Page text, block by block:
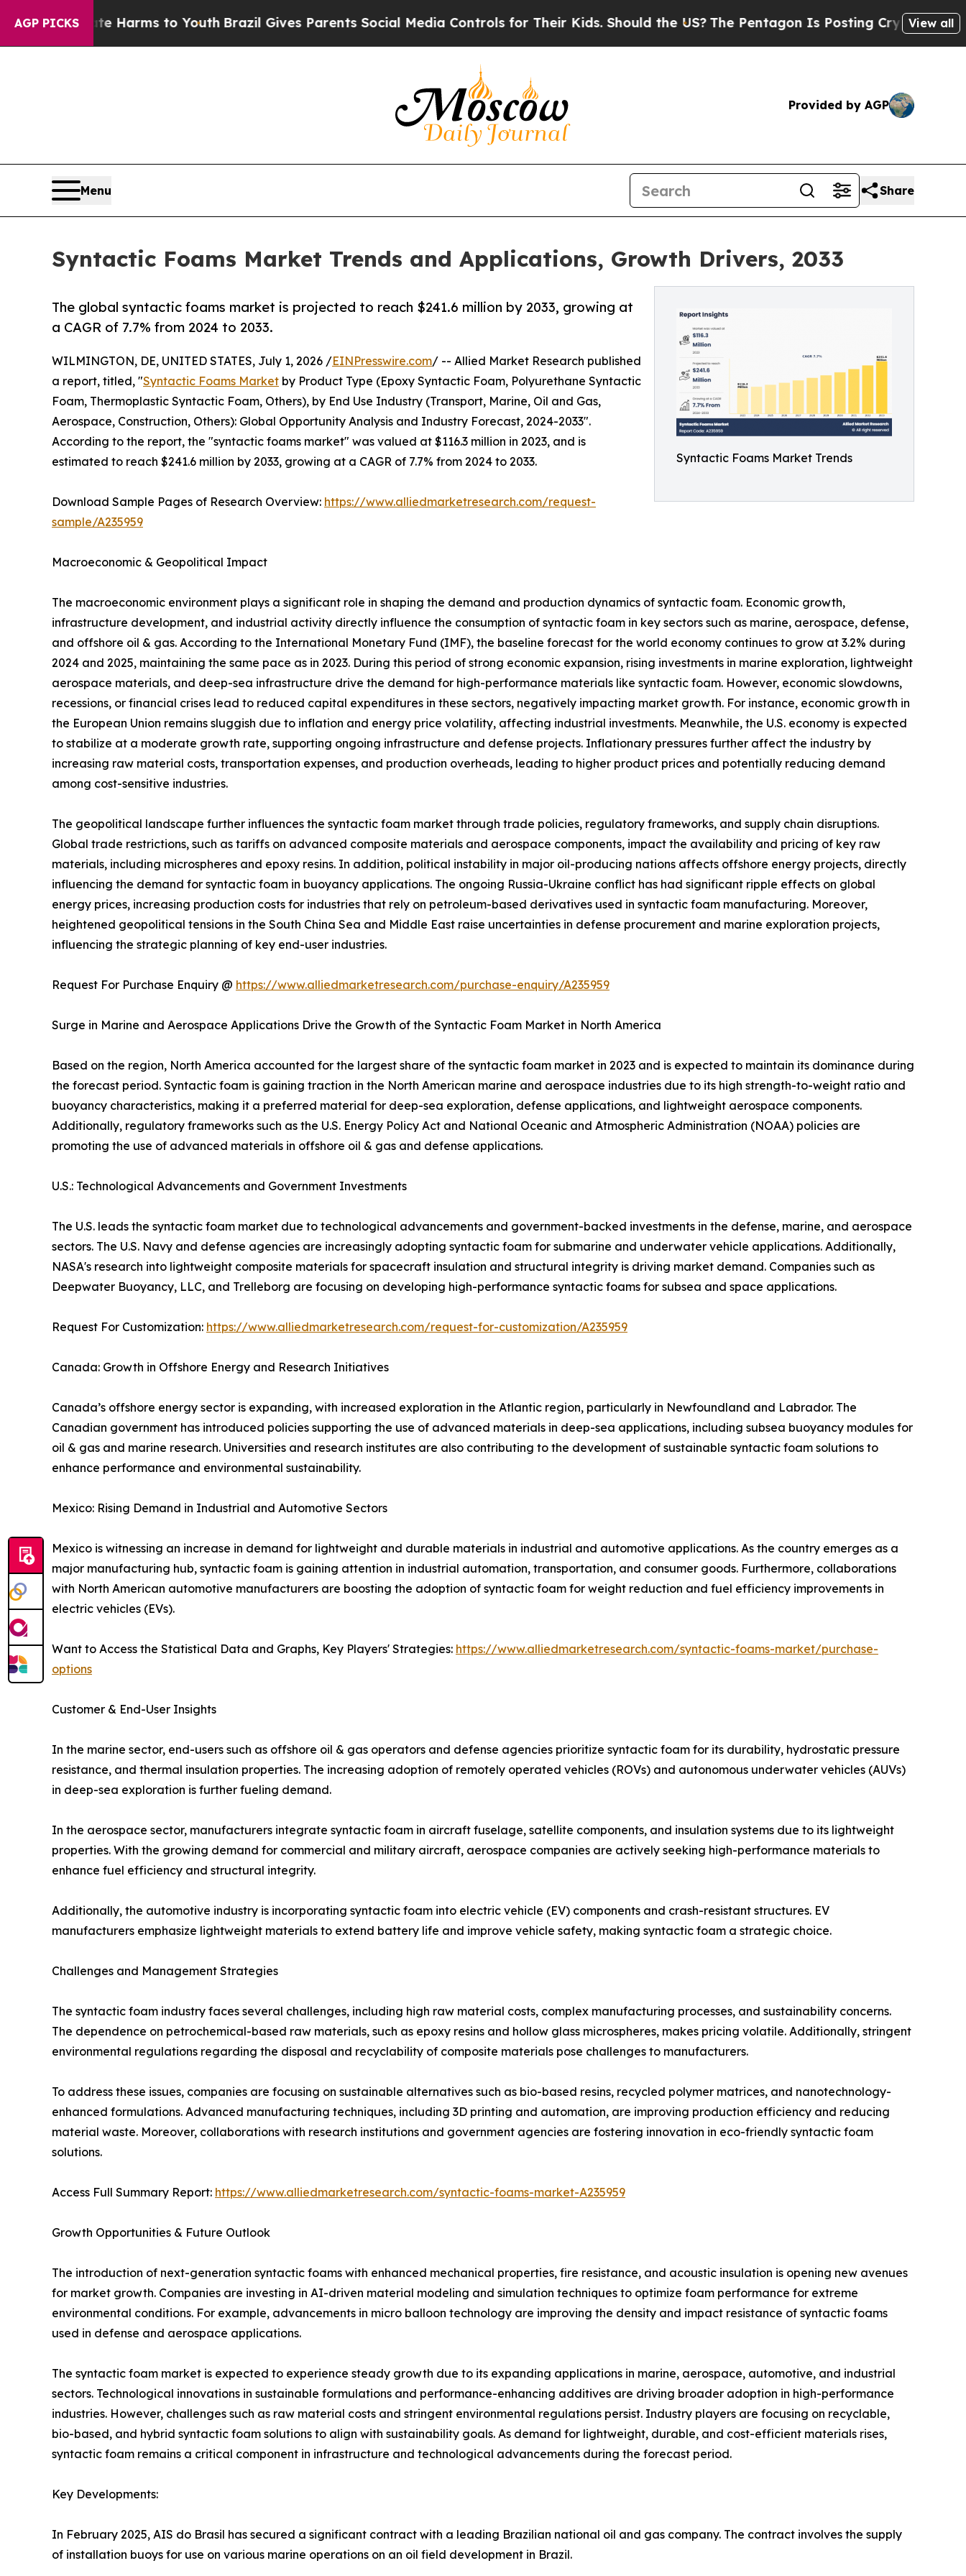
AGP PICKS
Harms to YouthBrazil Gives Parents Social Media Controls for Their Kids. Should the US?The Pentagon Is Posting Cryptic Biblical Messages
View all
Provided by AGP
Menu Share
Syntactic Foams Market Trends and Applications, Growth Drivers, 2033
Syntactic Foams Market Trends
The global syntactic foams market is projected to reach $241.6 million by 2033, growing at
a CAGR of 7.7% from 2024 to 2033.
WILMINGTON, DE, UNITED STATES, July 1, 2026 /EINPresswire.com/ -- Allied Market Research published
a report, titled, "Syntactic Foams Market by Product Type (Epoxy Syntactic Foam, Polyurethane Syntactic
Foam, Thermoplastic Syntactic Foam, Others), by End Use Industry (Transport, Marine, Oil and Gas,
Aerospace, Construction, Others): Global Opportunity Analysis and Industry Forecast, 2024-2033".
According to the report, the "syntactic foams market" was valued at $116.3 million in 2023, and is
estimated to reach $241.6 million by 2033, growing at a CAGR of 7.7% from 2024 to 2033.
Download Sample Pages of Research Overview: https://www.alliedmarketresearch.com/request-
sample/A235959
Macroeconomic & Geopolitical Impact
The macroeconomic environment plays a significant role in shaping the demand and production dynamics of syntactic foam. Economic growth,
infrastructure development, and industrial activity directly influence the consumption of syntactic foam in key sectors such as marine, aerospace, defense,
and offshore oil & gas. According to the International Monetary Fund (IMF), the baseline forecast for the world economy continues to grow at 3.2% during
2024 and 2025, maintaining the same pace as in 2023. During this period of strong economic expansion, rising investments in marine exploration, lightweight
aerospace materials, and deep-sea infrastructure drive the demand for high-performance materials like syntactic foam. However, economic slowdowns,
recessions, or financial crises lead to reduced capital expenditures in these sectors, negatively impacting market growth. For instance, economic growth in
the European Union remains sluggish due to inflation and energy price volatility, affecting industrial investments. Meanwhile, the U.S. economy is expected
to stabilize at a moderate growth rate, supporting ongoing infrastructure and defense projects. Inflationary pressures further affect the industry by
increasing raw material costs, transportation expenses, and production overheads, leading to higher product prices and potentially reducing demand
among cost-sensitive industries.
The geopolitical landscape further influences the syntactic foam market through trade policies, regulatory frameworks, and supply chain disruptions.
Global trade restrictions, such as tariffs on advanced composite materials and aerospace components, impact the availability and pricing of key raw
materials, including microspheres and epoxy resins. In addition, political instability in major oil-producing nations affects offshore energy projects, directly
influencing the demand for syntactic foam in buoyancy applications. The ongoing Russia-Ukraine conflict has had significant ripple effects on global
energy prices, increasing production costs for industries that rely on petroleum-based derivatives used in syntactic foam manufacturing. Moreover,
heightened geopolitical tensions in the South China Sea and Middle East raise uncertainties in defense procurement and marine exploration projects,
influencing the strategic planning of key end-user industries.
Request For Purchase Enquiry @ https://www.alliedmarketresearch.com/purchase-enquiry/A235959
Surge in Marine and Aerospace Applications Drive the Growth of the Syntactic Foam Market in North America
Based on the region, North America accounted for the largest share of the syntactic foam market in 2023 and is expected to maintain its dominance during
the forecast period. Syntactic foam is gaining traction in the North American marine and aerospace industries due to its high strength-to-weight ratio and
buoyancy characteristics, making it a preferred material for deep-sea exploration, defense applications, and lightweight aerospace components.
Additionally, regulatory frameworks such as the U.S. Energy Policy Act and National Oceanic and Atmospheric Administration (NOAA) policies are
promoting the use of advanced materials in offshore oil & gas and defense applications.
U.S.: Technological Advancements and Government Investments
The U.S. leads the syntactic foam market due to technological advancements and government-backed investments in the defense, marine, and aerospace
sectors. The U.S. Navy and defense agencies are increasingly adopting syntactic foam for submarine and underwater vehicle applications. Additionally,
NASA's research into lightweight composite materials for spacecraft insulation and structural integrity is driving market demand. Companies such as
Deepwater Buoyancy, LLC, and Trelleborg are focusing on developing high-performance syntactic foams for subsea and space applications.
Request For Customization: https://www.alliedmarketresearch.com/request-for-customization/A235959
Canada: Growth in Offshore Energy and Research Initiatives
Canada’s offshore energy sector is expanding, with increased exploration in the Atlantic region, particularly in Newfoundland and Labrador. The
Canadian government has introduced policies supporting the use of advanced materials in deep-sea applications, including subsea buoyancy modules for
oil & gas and marine research. Universities and research institutes are also contributing to the development of sustainable syntactic foam solutions to
enhance performance and environmental sustainability.
Mexico: Rising Demand in Industrial and Automotive Sectors
Mexico is witnessing an increase in demand for lightweight and durable materials in industrial and automotive applications. As the country emerges as a
major manufacturing hub, syntactic foam is gaining attention in industrial automation, transportation, and consumer goods. Furthermore, collaborations
with North American automotive manufacturers are boosting the adoption of syntactic foam for weight reduction and fuel efficiency improvements in
electric vehicles (EVs).
Want to Access the Statistical Data and Graphs, Key Players' Strategies: https://www.alliedmarketresearch.com/syntactic-foams-market/purchase-
options
Customer & End-User Insights
In the marine sector, end-users such as offshore oil & gas operators and defense agencies prioritize syntactic foam for its durability, hydrostatic pressure
resistance, and thermal insulation properties. The increasing adoption of remotely operated vehicles (ROVs) and autonomous underwater vehicles (AUVs)
in deep-sea exploration is further fueling demand.
In the aerospace sector, manufacturers integrate syntactic foam in aircraft fuselage, satellite components, and insulation systems due to its lightweight
properties. With the growing demand for commercial and military aircraft, aerospace companies are actively seeking high-performance materials to
enhance fuel efficiency and structural integrity.
Additionally, the automotive industry is incorporating syntactic foam into electric vehicle (EV) components and crash-resistant structures. EV
manufacturers emphasize lightweight materials to extend battery life and improve vehicle safety, making syntactic foam a strategic choice.
Challenges and Management Strategies
The syntactic foam industry faces several challenges, including high raw material costs, complex manufacturing processes, and sustainability concerns.
The dependence on petrochemical-based raw materials, such as epoxy resins and hollow glass microspheres, makes pricing volatile. Additionally, stringent
environmental regulations regarding the disposal and recyclability of composite materials pose challenges to manufacturers.
To address these issues, companies are focusing on sustainable alternatives such as bio-based resins, recycled polymer matrices, and nanotechnology-
enhanced formulations. Advanced manufacturing techniques, including 3D printing and automation, are improving production efficiency and reducing
material waste. Moreover, collaborations with research institutions and government agencies are fostering innovation in eco-friendly syntactic foam
solutions.
Access Full Summary Report: https://www.alliedmarketresearch.com/syntactic-foams-market-A235959
Growth Opportunities & Future Outlook
The introduction of next-generation syntactic foams with enhanced mechanical properties, fire resistance, and acoustic insulation is opening new avenues
for market growth. Companies are investing in AI-driven material modeling and simulation techniques to optimize foam performance for extreme
environmental conditions. For example, advancements in micro balloon technology are improving the density and impact resistance of syntactic foams
used in defense and aerospace applications.
The syntactic foam market is expected to experience steady growth due to its expanding applications in marine, aerospace, automotive, and industrial
sectors. Technological innovations in sustainable formulations and performance-enhancing additives are driving broader adoption in high-performance
industries. However, challenges such as raw material costs and stringent environmental regulations persist. Industry players are focusing on recyclable,
bio-based, and hybrid syntactic foam solutions to align with sustainability goals. As demand for lightweight, durable, and cost-efficient materials rises,
syntactic foam remains a critical component in infrastructure and technological advancements during the forecast period.
Key Developments:
In February 2025, AIS do Brasil has secured a significant contract with a leading Brazilian national oil and gas company. The contract involves the supply
of installation buoys for use on various marine operations on an oil field development in Brazil.